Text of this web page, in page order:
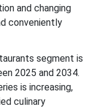
and changing
conveniently
segment is
2025 and 2034.
is increasing,
culinary